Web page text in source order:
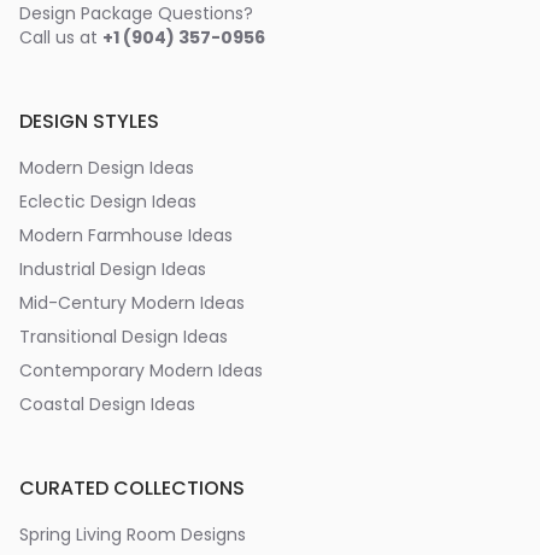
Design Package Questions?
Call us at +1 (904) 357-0956
DESIGN STYLES
Modern Design Ideas
Eclectic Design Ideas
Modern Farmhouse Ideas
Industrial Design Ideas
Mid-Century Modern Ideas
Transitional Design Ideas
Contemporary Modern Ideas
Coastal Design Ideas
CURATED COLLECTIONS
Spring Living Room Designs